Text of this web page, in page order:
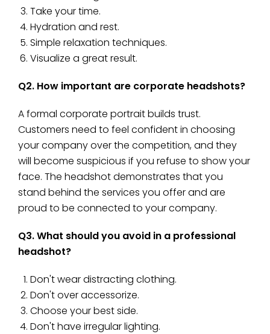
Take your time.
Hydration and rest.
Simple relaxation techniques.
Visualize a great result.
Q2. How important are corporate headshots?
A formal corporate portrait builds trust.
Customers need to feel confident in choosing
your company over the competition, and they
will become suspicious if you refuse to show your
face. The headshot demonstrates that you
stand behind the services you offer and are
proud to be connected to your company.
Q3. What should you avoid in a professional
headshot?
Don't wear distracting clothing.
Don't over accessorize.
Choose your best side.
Don't have irregular lighting.